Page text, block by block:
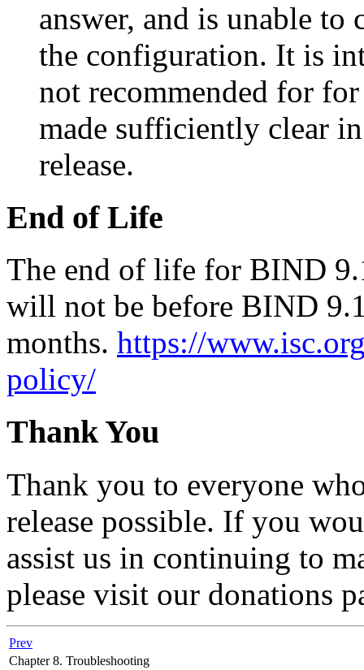
answer, and is unable
the configuration. It is
not recommended for
made sufficiently clear
release.
End of Life
The end of life for BIND
will not be before BIND
months. https://
policy/
Thank You
Thank you to everyone
release possible. If you
assist us in continuing to
please visit our donations
Prev
Chapter 8. Troubleshooting